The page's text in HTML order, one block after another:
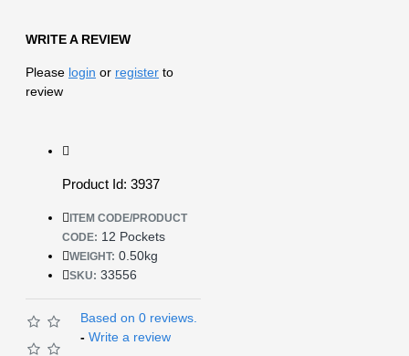
WRITE A REVIEW
Please login or register to
review
Product Id: 3937
ITEM CODE/PRODUCT
CODE: 12 Pockets
WEIGHT: 0.50kg
SKU: 33556
Based on 0 reviews.
- Write a review